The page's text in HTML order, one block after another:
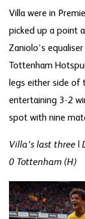
Villa were in
picked up a point
Zaniolo’s
Tottenham
legs either side of
entertaining 3-2
spot with nine
Villa’s last three |
0 Tottenham (H)